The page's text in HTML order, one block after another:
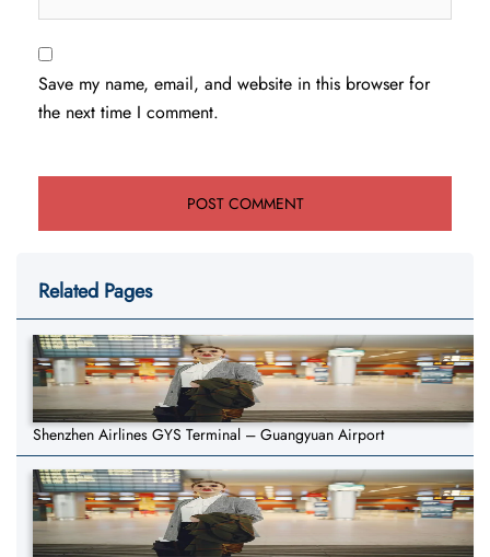
Save my name, email, and website in this browser for
the next time I comment.
Related Pages
Shenzhen Airlines GYS Terminal – Guangyuan Airport